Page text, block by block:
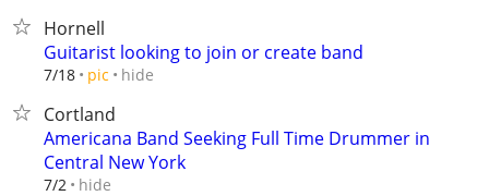
Hornell
Guitarist looking to join or create band
7/18 pic hide
Cortland
Americana Band Seeking Full Time Drummer in
Central New York
7/2 hide